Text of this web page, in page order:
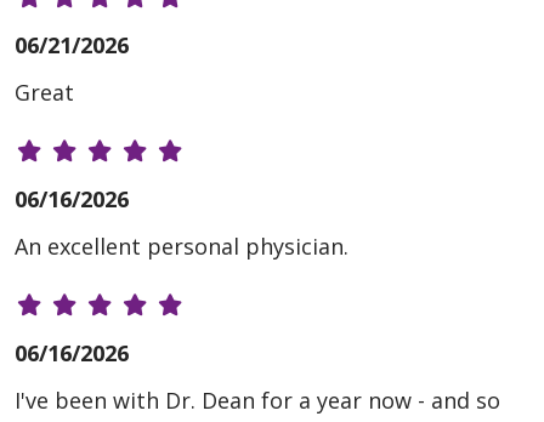
06/21/2026
Great
06/16/2026
An excellent personal physician.
06/16/2026
I've been with Dr. Dean for a year now - and so